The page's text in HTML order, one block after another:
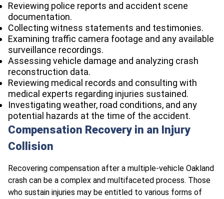
Reviewing police reports and accident scene
documentation.
Collecting witness statements and testimonies.
Examining traffic camera footage and any available
surveillance recordings.
Assessing vehicle damage and analyzing crash
reconstruction data.
Reviewing medical records and consulting with
medical experts regarding injuries sustained.
Investigating weather, road conditions, and any
potential hazards at the time of the accident.
Compensation Recovery in an Injury
Collision
Recovering compensation after a multiple-vehicle Oakland
crash can be a complex and multifaceted process. Those
who sustain injuries may be entitled to various forms of